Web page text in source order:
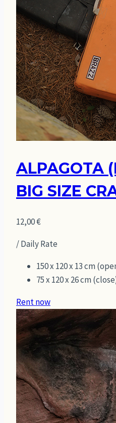
ALPAGOTA
BIG SIZE
12,00€
/ Daily Rate
150 x 120 x 13 cm
75 x 120 x 26 cm
Rent now